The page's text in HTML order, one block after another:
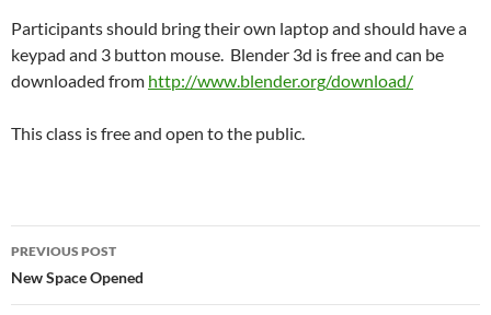
Participants should bring their own laptop and should have a
keypad and 3 button mouse. Blender 3d is free and can be
downloaded from http://www.blender.org/download/
This class is free and open to the public.
PREVIOUS POST
New Space Opened